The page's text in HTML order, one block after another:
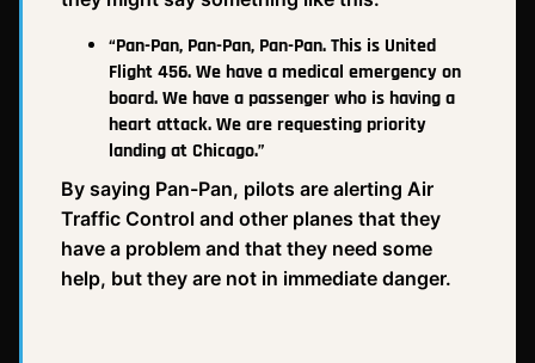
“Pan-Pan, Pan-Pan, Pan-Pan. This is United
Flight 456. We have a medical emergency on
board. We have a passenger who is having a
heart attack. We are requesting priority
landing at Chicago.”
By saying Pan-Pan, pilots are alerting Air
Traffic Control and other planes that they
have a problem and that they need some
help, but they are not in immediate danger.